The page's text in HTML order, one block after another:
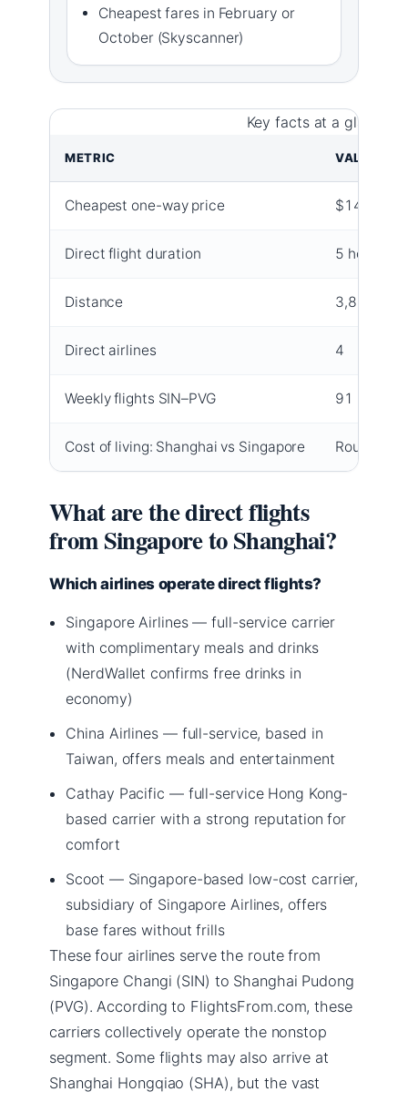
Cheapest fares in February or
October (Skyscanner)
Key facts at a glance
METRIC VALUE
Cheapest one-way price $149
Direct flight duration 5 hours
Distance 3,800 km
Direct airlines 4
Weekly flights SIN–PVG 91
Cost of living: Shanghai vs Singapore Roughly
What are the direct flights
from Singapore to Shanghai?
Which airlines operate direct flights?
Singapore Airlines — full-service carrier
with complimentary meals and drinks
(NerdWallet confirms free drinks in
economy)
China Airlines — full-service, based in
Taiwan, offers meals and entertainment
Cathay Pacific — full-service Hong Kong-
based carrier with a strong reputation for
comfort
Scoot — Singapore-based low-cost carrier,
subsidiary of Singapore Airlines, offers
base fares without frills
These four airlines serve the route from
Singapore Changi (SIN) to Shanghai Pudong
(PVG). According to FlightsFrom.com, these
carriers collectively operate the nonstop
segment. Some flights may also arrive at
Shanghai Hongqiao (SHA), but the vast